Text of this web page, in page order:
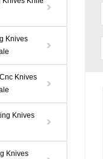
Knives
Knives
Knives
Knives